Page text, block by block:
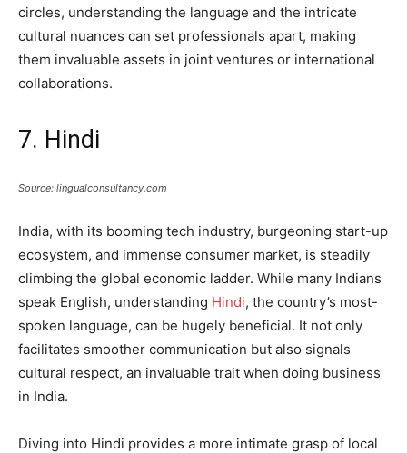
circles, understanding the language and the intricate
cultural nuances can set professionals apart, making
them invaluable assets in joint ventures or international
collaborations.
7. Hindi
Source: lingualconsultancy.com
India, with its booming tech industry, burgeoning start-up
ecosystem, and immense consumer market, is steadily
climbing the global economic ladder. While many Indians
speak English, understanding Hindi, the country’s most-
spoken language, can be hugely beneficial. It not only
facilitates smoother communication but also signals
cultural respect, an invaluable trait when doing business
in India.
Diving into Hindi provides a more intimate grasp of local